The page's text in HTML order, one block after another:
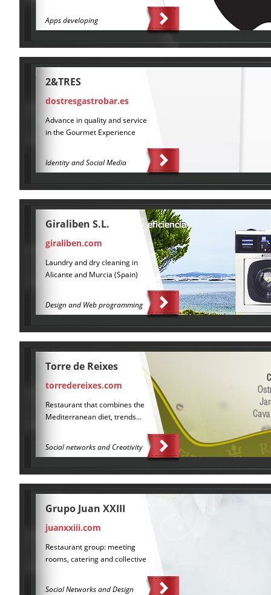
Apps developing
2&TRES
dostresgastrobar.es
Advance in quality and service
in the Gourmet Experience
Identity and Social Media
Giraliben S.L.
giraliben.com
Laundry and dry cleaning in
Alicante and Murcia (Spain)
Design and Web programming
Torre de Reixes
torredereixes.com
Restaurant that combines the
Mediterranean diet, trends...
Social networks and Creativity
Grupo Juan XXIII
juanxxiii.com
Restaurant group: meeting
rooms, catering and collective
Social Networks and Design